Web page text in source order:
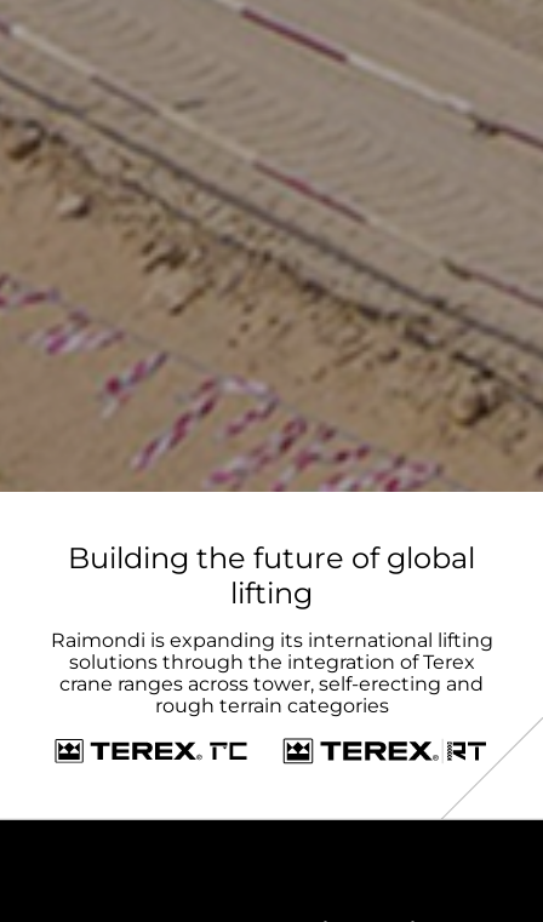
Building the future of global
lifting
Raimondi is expanding its international lifting
solutions through the integration of Terex
crane ranges across tower, self-erecting and
rough terrain categories